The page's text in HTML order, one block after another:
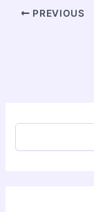
PREVIOUS